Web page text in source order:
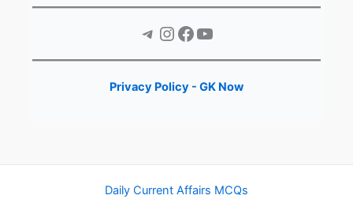
Telegram Instagram Facebook YouTube
Privacy Policy - GK Now
Daily Current Affairs MCQs